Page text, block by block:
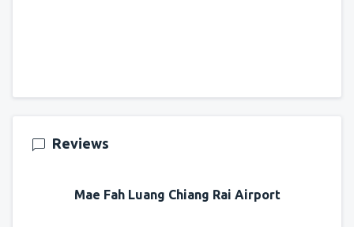
Reviews
Mae Fah Luang Chiang Rai Airport